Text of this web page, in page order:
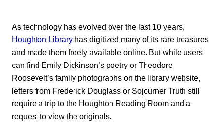
As technology has evolved over the last 10 years,
Houghton Library has digitized many of its rare treasures
and made them freely available online. But while users
can find Emily Dickinson’s poetry or Theodore
Roosevelt’s family photographs on the library website,
letters from Frederick Douglass or Sojourner Truth still
require a trip to the Houghton Reading Room and a
request to view the originals.